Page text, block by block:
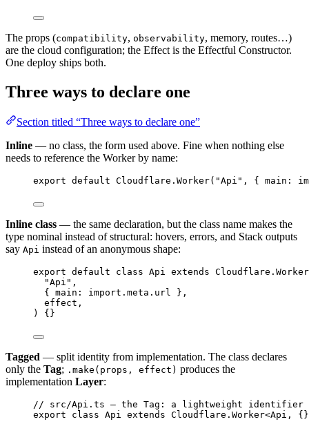
The props (compatibility, observability, memory, routes…)
are the cloud configuration; the Effect is the Effectful Constructor.
One deploy ships both.
Three ways to declare one
Section titled “Three ways to declare one”
Inline — no class, the form used above. Fine when nothing else
needs to reference the Worker by name:
export default Cloudflare . Worker( "Api" , { main :
Inline class — the same declaration, but the class name makes the
type nominal instead of structural: hovers, errors, and Stack outputs
say Api instead of an anonymous shape:
export default class Api extends Cloudflare . Worker
"Api" ,
{ main : import . meta .url } ,
effect ,
) {}
Tagged — split identity from implementation. The class declares
only the Tag; .make(props, effect) produces the
implementation Layer:
// src/Api.ts — the Tag: a lightweight identifier
export
class Api extends Cloudflare . Worker<Api ,